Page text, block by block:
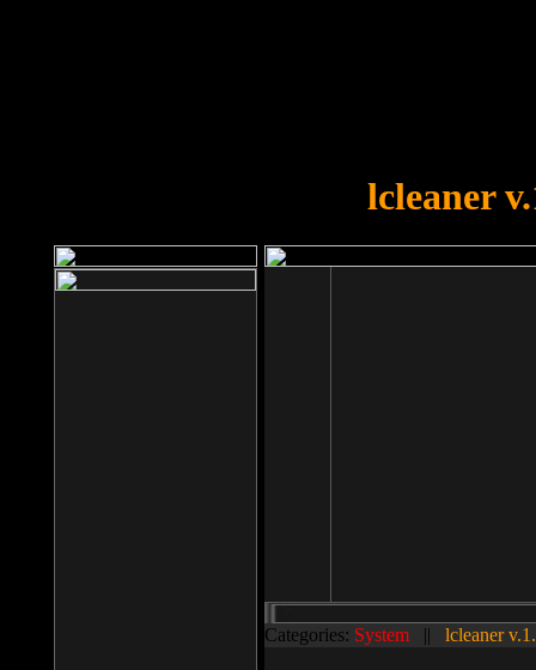
lcleaner
Categories: System || lcleaner